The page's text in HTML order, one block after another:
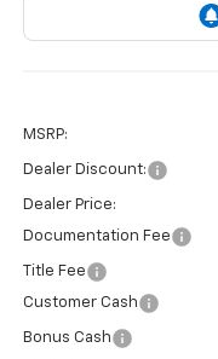
MSRP:
Dealer Discount:
Dealer Price:
Documentation Fee
Title Fee
Customer Cash
Bonus Cash